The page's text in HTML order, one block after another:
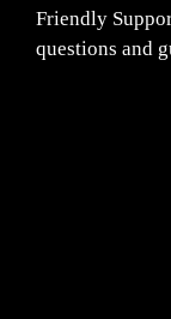
Friendly
questions and